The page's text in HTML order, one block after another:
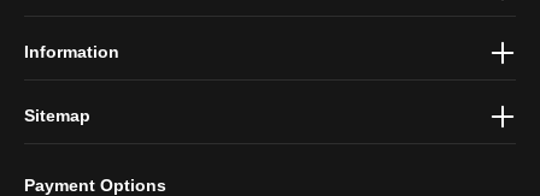
Payment Options
Information
Sitemap